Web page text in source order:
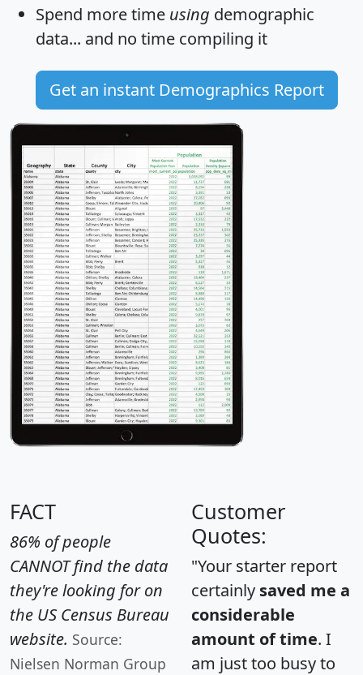
Spend more time using demographic
data... and no time compiling it
Get an instant Demographics Report
FACT
86% of people
CANNOT find the data
they're looking for on
the US Census Bureau
website. Source:
Nielsen Norman Group
Customer
Quotes:
"Your starter report
certainly saved me a
considerable
amount of time. I
am just too busy to